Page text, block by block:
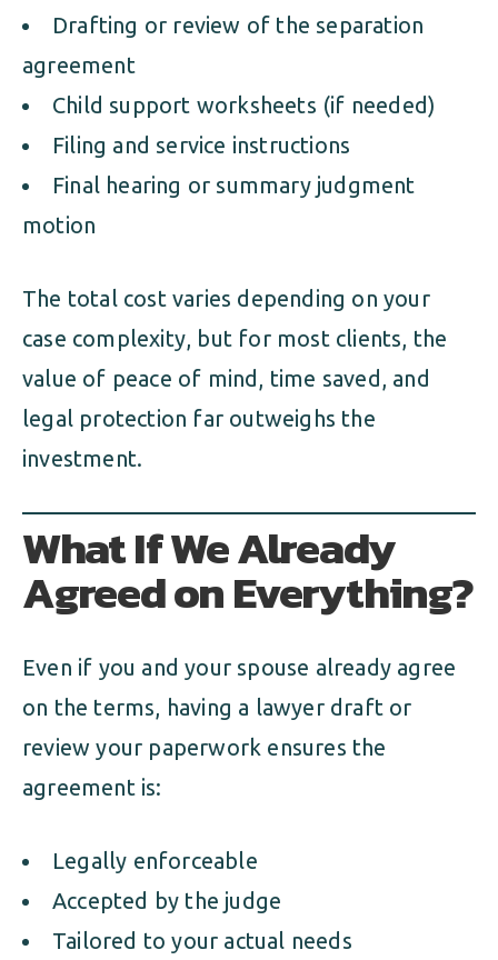
Drafting or review of the separation
agreement
Child support worksheets (if needed)
Filing and service instructions
Final hearing or summary judgment
motion
The total cost varies depending on your
case complexity, but for most clients, the
value of peace of mind, time saved, and
legal protection far outweighs the
investment.
What If We Already
Agreed on Everything?
Even if you and your spouse already agree
on the terms, having a lawyer draft or
review your paperwork ensures the
agreement is:
Legally enforceable
Accepted by the judge
Tailored to your actual needs